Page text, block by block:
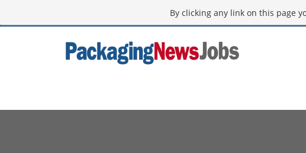
By clicking any link on this page